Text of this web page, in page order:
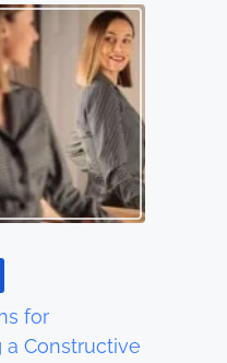
for
a Constructive